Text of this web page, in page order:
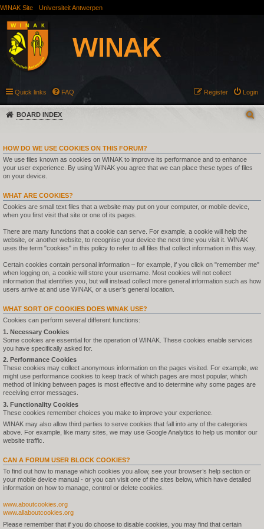
WINAK Site Universiteit Antwerpen
Quick links FAQ Login
Register
BOARD INDEX
HOW DO WE USE COOKIES ON THIS FORUM?
We use files known as cookies on WINAK to improve its performance and to enhance
your user experience. By using WINAK you agree that we can place these types of files
on your device.
WHAT ARE COOKIES?
Cookies are small text files that a website may put on your computer, or mobile device,
when you first visit that site or one of its pages.
There are many functions that a cookie can serve. For example, a cookie will help the
website, or another website, to recognise your device the next time you visit it. WINAK
uses the term "cookies" in this policy to refer to all files that collect information in this way.
Certain cookies contain personal information – for example, if you click on "remember me"
when logging on, a cookie will store your username. Most cookies will not collect
information that identifies you, but will instead collect more general information such as how
users arrive at and use WINAK, or a user’s general location.
WHAT SORT OF COOKIES DOES WINAK USE?
Cookies can perform several different functions:
1. Necessary Cookies
Some cookies are essential for the operation of WINAK. These cookies enable services
you have specifically asked for.
2. Performance Cookies
These cookies may collect anonymous information on the pages visited. For example, we
might use performance cookies to keep track of which pages are most popular, which
method of linking between pages is most effective and to determine why some pages are
receiving error messages.
3. Functionality Cookies
These cookies remember choices you make to improve your experience.
WINAK may also allow third parties to serve cookies that fall into any of the categories
above. For example, like many sites, we may use Google Analytics to help us monitor our
website traffic.
CAN A FORUM USER BLOCK COOKIES?
To find out how to manage which cookies you allow, see your browser’s help section or
your mobile device manual - or you can visit one of the sites below, which have detailed
information on how to manage, control or delete cookies.
www.aboutcookies.org
www.allaboutcookies.org
Please remember that if you do choose to disable cookies, you may find that certain